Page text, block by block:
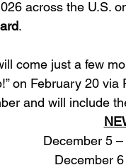
across the U.S.
.
come just a few
on February 20
and will include
December 5
December